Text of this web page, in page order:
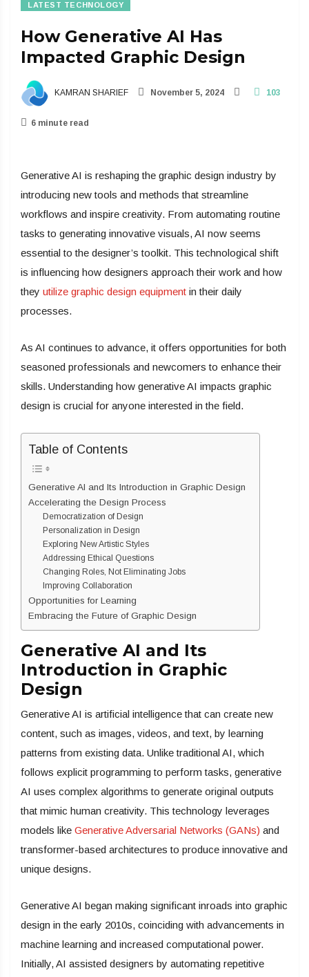
LATEST TECHNOLOGY
How Generative AI Has
Impacted Graphic Design
KAMRAN SHARIEF November 5, 2024 103
6 minute read
Generative AI is reshaping the graphic design industry by
introducing new tools and methods that streamline
workflows and inspire creativity. From automating routine
tasks to generating innovative visuals, AI now seems
essential to the designer’s toolkit. This technological shift
is influencing how designers approach their work and how
they utilize graphic design equipment in their daily
processes.
As AI continues to advance, it offers opportunities for both
seasoned professionals and newcomers to enhance their
skills. Understanding how generative AI impacts graphic
design is crucial for anyone interested in the field.
Table of Contents
Generative AI and Its Introduction in Graphic Design
Accelerating the Design Process
Democratization of Design
Personalization in Design
Exploring New Artistic Styles
Addressing Ethical Questions
Changing Roles, Not Eliminating Jobs
Improving Collaboration
Opportunities for Learning
Embracing the Future of Graphic Design
Generative AI and Its
Introduction in Graphic
Design
Generative AI is artificial intelligence that can create new
content, such as images, videos, and text, by learning
patterns from existing data. Unlike traditional AI, which
follows explicit programming to perform tasks, generative
AI uses complex algorithms to generate original outputs
that mimic human creativity. This technology leverages
models like Generative Adversarial Networks (GANs) and
transformer-based architectures to produce innovative and
unique designs.
Generative AI began making significant inroads into graphic
design in the early 2010s, coinciding with advancements in
machine learning and increased computational power.
Initially, AI assisted designers by automating repetitive